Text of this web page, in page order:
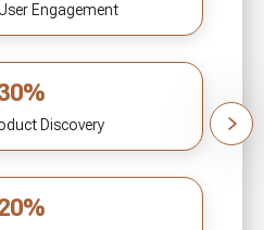
Engagement
Discovery